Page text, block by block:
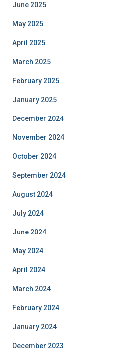
June 2025
May 2025
April 2025
March 2025
February 2025
January 2025
December 2024
November 2024
October 2024
September 2024
August 2024
July 2024
June 2024
May 2024
April 2024
March 2024
February 2024
January 2024
December 2023